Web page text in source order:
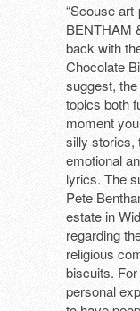
“Scouse
BENTHAM
back with
Chocolate
suggest,
topics both
moment
silly stories,
emotional
lyrics. The
Pete
estate in
regarding
religious
biscuits.
personal